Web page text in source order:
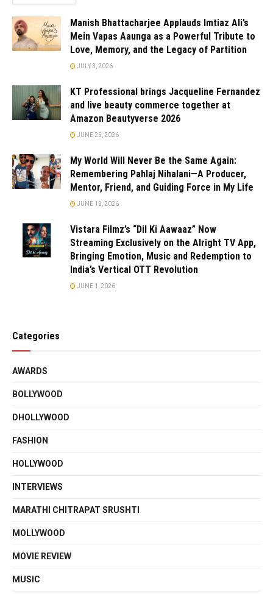
Manish Bhattacharjee Applauds Imtiaz Ali’s
Mein Vapas Aaunga as a Powerful Tribute to
Love, Memory, and the Legacy of Partition
JULY 3, 2026
KT Professional brings Jacqueline Fernandez
and live beauty commerce together at
Amazon Beautyverse 2026
JUNE 25, 2026
My World Will Never Be the Same Again:
Remembering Pahlaj Nihalani—A Producer,
Mentor, Friend, and Guiding Force in My Life
JUNE 13, 2026
Vistara Filmz’s “Dil Ki Aawaaz” Now
Streaming Exclusively on the Alright TV App,
Bringing Emotion, Music and Redemption to
India’s Vertical OTT Revolution
JUNE 1, 2026
Categories
AWARDS
BOLLYWOOD
DHOLLYWOOD
FASHION
HOLLYWOOD
INTERVIEWS
MARATHI CHITRAPAT SRUSHTI
MOLLYWOOD
MOVIE REVIEW
MUSIC